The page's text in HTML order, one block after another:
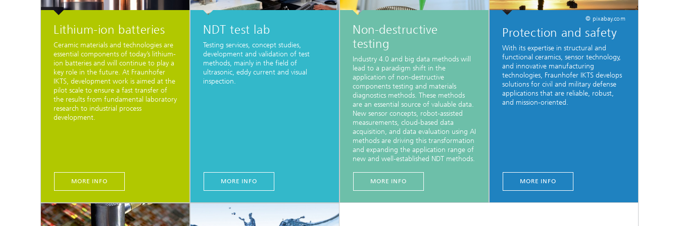
Lithium-ion batteries
Ceramic materials and technologies are
essential components of today’s lithium-
ion batteries and will continue to play a
key role in the future. At Fraunhofer
IKTS, development work is aimed at the
pilot scale to ensure a fast transfer of
the results from fundamental laboratory
research to industrial process
development.
MORE INFO
NDT test lab
Testing services, concept studies,
development and validation of test
methods, mainly in the field of
ultrasonic, eddy current and visual
inspection.
MORE INFO
Non-destructive
testing
Industry 4.0 and big data methods will
lead to a paradigm shift in the
application of non-destructive
components testing and materials
diagnostics methods. These methods
are an essential source of valuable data.
New sensor concepts, robot-assisted
measurements, cloud-based data
acquisition, and data evaluation using AI
methods are driving this transformation
and expanding the application range of
new and well-established NDT methods.
MORE INFO
© pixabay.com
Protection and safety
With its expertise in structural and
functional ceramics, sensor technology,
and innovative manufacturing
technologies, Fraunhofer IKTS develops
solutions for civil and military defense
applications that are reliable, robust,
and mission-oriented.
MORE INFO